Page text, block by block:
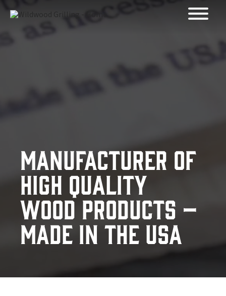
Skip to
content
Manufacturer of
High Quality
Wood Products –
Made in the USA